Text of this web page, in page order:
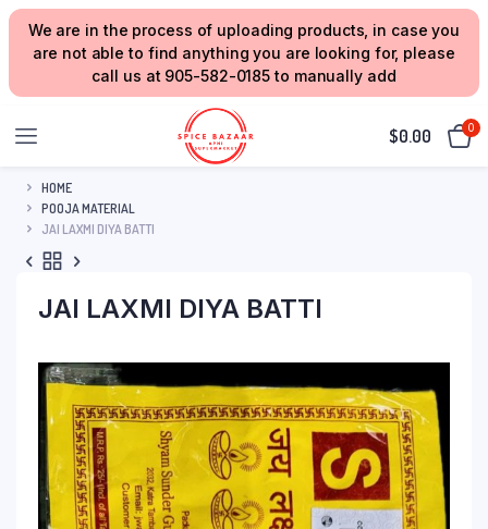
We are in the process of uploading products, in case you
are not able to find anything you are looking for, please
call us at 905-582-0185 to manually add
$0.00 0
HOME
POOJA MATERIAL
JAI LAXMI DIYA BATTI
JAI LAXMI DIYA BATTI